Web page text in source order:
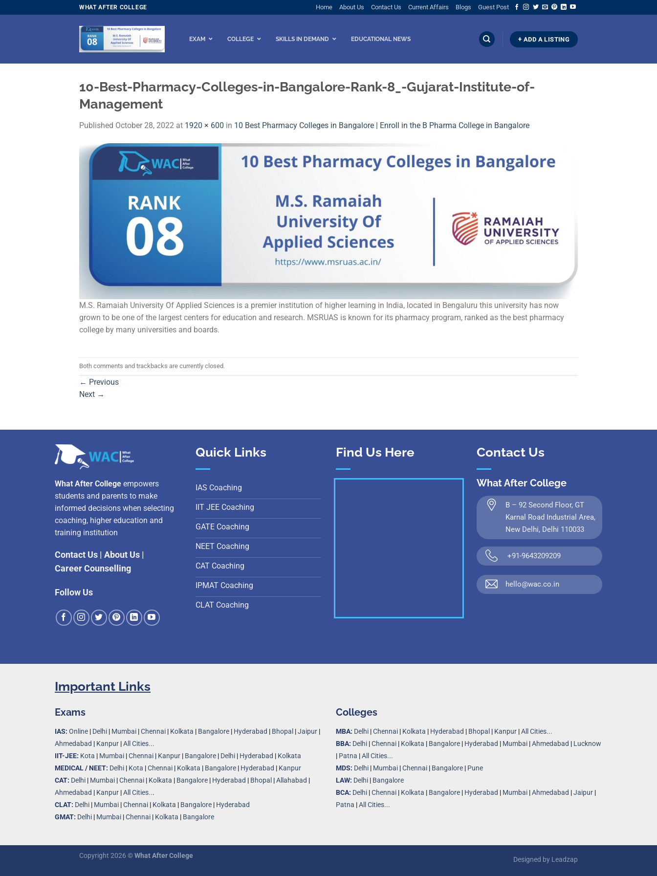
to
WHAT AFTER COLLEGE Home About Us Contact Us Current Affairs Blogs Guest Post
EXAM COLLEGE SKILLS IN DEMAND EDUCATIONAL NEWS + ADD A LISTING
10-Best-Pharmacy-Colleges-in-Bangalore-Rank-8_-Gujarat-Institute-of-
Management
Published October 28, 2022 at 1920 × 600 in 10 Best Pharmacy Colleges in Bangalore | Enroll in the B Pharma College in Bangalore
M.S. Ramaiah University Of Applied Sciences is a premier institution of higher learning in India, located in Bengaluru this university has now
grown to be one of the largest centers for education and research. MSRUAS is known for its pharmacy program, ranked as the best pharmacy
college by many universities and boards.
Both comments and trackbacks are currently closed.
← Previous
Next →
What After College empowers
students and parents to make
informed decisions when selecting
coaching, higher education and
training institution
Contact Us | About Us |
Career Counselling
Follow Us
Quick Links
IAS Coaching
IIT JEE Coaching
GATE Coaching
NEET Coaching
CAT Coaching
IPMAT Coaching
CLAT Coaching
Find Us Here Contact Us
What After College
B – 92 Second Floor, GT
Karnal Road Industrial Area,
New Delhi, Delhi 110033
+91-9643209209
hello@wac.co.in
Important Links
Exams
IAS: Online | Delhi | Mumbai |Chennai | Kolkata | Bangalore | Hyderabad | Bhopal |Jaipur |
Ahmedabad | Kanpur |All Cities...
IIT-JEE: Kota | Mumbai |Chennai | Kanpur | Bangalore | Delhi | Hyderabad | Kolkata
MEDICAL / NEET: Delhi | Kota |Chennai | Kolkata | Bangalore | Hyderabad | Kanpur
CAT: Delhi | Mumbai |Chennai | Kolkata | Bangalore | Hyderabad | Bhopal |Allahabad |
Ahmedabad | Kanpur |All Cities...
CLAT: Delhi | Mumbai |Chennai | Kolkata | Bangalore | Hyderabad
GMAT: Delhi | Mumbai |Chennai | Kolkata | Bangalore
Colleges
MBA: Delhi |Chennai | Kolkata | Hyderabad | Bhopal | Kanpur |All Cities...
BBA: Delhi |Chennai | Kolkata | Bangalore | Hyderabad | Mumbai |Ahmedabad | Lucknow
| Patna |All Cities...
MDS: Delhi | Mumbai |Chennai | Bangalore | Pune
LAW: Delhi | Bangalore
BCA: Delhi |Chennai | Kolkata | Bangalore | Hyderabad | Mumbai |Ahmedabad |Jaipur |
Patna |All Cities...
Designed by Leadzap
Copyright 2026 ©What After College